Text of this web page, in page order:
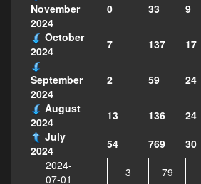
November
2024
0 33 9
October
2024
7 137 17
September
2024
2 59 24
August
2024
13 136 24
July
2024
54 769 30
2024-
07-01
3 79